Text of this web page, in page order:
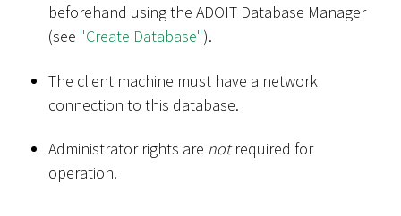
beforehand using the ADOIT Database Manager
(see "Create Database").
The client machine must have a network
connection to this database.
Administrator rights are notrequired for
operation.